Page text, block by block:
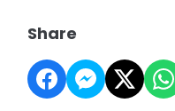
Share